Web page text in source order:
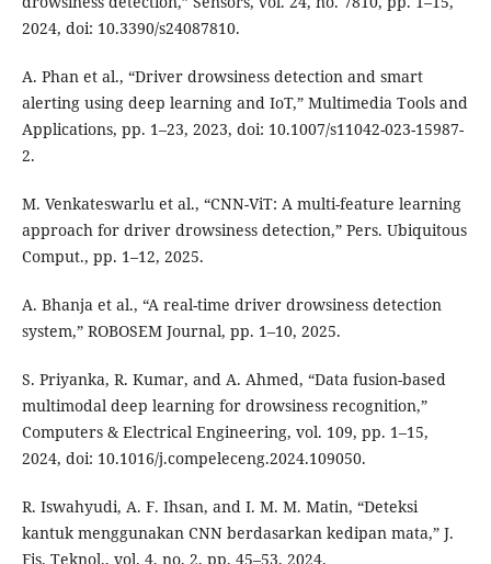
2024, doi: 10.3390/s24087810.
A. Phan et al., “Driver drowsiness detection and smart
alerting using deep learning and IoT,” Multimedia Tools and
Applications, pp. 1–23, 2023, doi: 10.1007/s11042-023-15987-
2.
M. Venkateswarlu et al., “CNN-ViT: A multi-feature learning
approach for driver drowsiness detection,” Pers. Ubiquitous
Comput., pp. 1–12, 2025.
A. Bhanja et al., “A real-time driver drowsiness detection
system,” ROBOSEM Journal, pp. 1–10, 2025.
S. Priyanka, R. Kumar, and A. Ahmed, “Data fusion-based
multimodal deep learning for drowsiness recognition,”
Computers & Electrical Engineering, vol. 109, pp. 1–15,
2024, doi: 10.1016/j.compeleceng.2024.109050.
R. Iswahyudi, A. F. Ihsan, and I. M. M. Matin, “Deteksi
kantuk menggunakan CNN berdasarkan kedipan mata,” J.
Fis. Teknol., vol. 4, no. 2, pp. 45–53, 2024.